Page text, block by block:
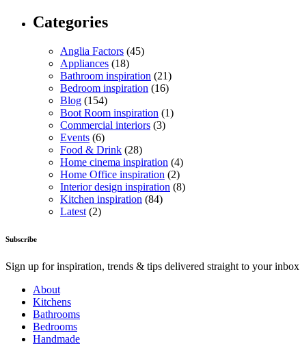
Categories
Anglia Factors (45)
Appliances (18)
Bathroom inspiration (21)
Bedroom inspiration (16)
Blog (154)
Boot Room inspiration (1)
Commercial interiors (3)
Events (6)
Food & Drink (28)
Home cinema inspiration (4)
Home Office inspiration (2)
Interior design inspiration (8)
Kitchen inspiration (84)
Latest (2)
Subscribe
Sign up for inspiration, trends & tips delivered straight to your inbox
About
Kitchens
Bathrooms
Bedrooms
Handmade